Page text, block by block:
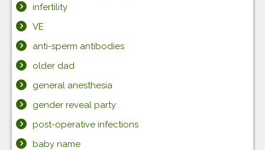
infertility
VE
anti-sperm antibodies
older dad
general anesthesia
gender reveal party
post-operative infections
baby name